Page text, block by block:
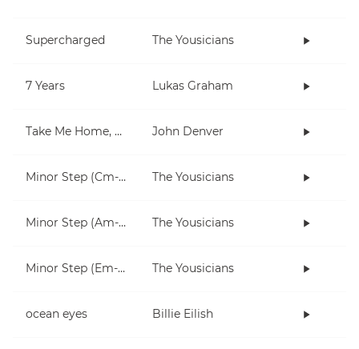
Supercharged The Yousicians
7 Years Lukas Graham
Take Me Home, Country Roads John Denver
Minor Step (Cm-Fm) The Yousicians
Minor Step (Am-Dm) The Yousicians
Minor Step (Em-Am) The Yousicians
ocean eyes Billie Eilish